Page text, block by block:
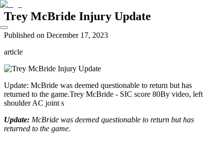
Trey McBride Injury Update
Published on December 17, 2023
article
Update: McBride was deemed questionable to return but has
returned to the game.Trey McBride - SIC score 80By video, left
shoulder AC joint s
Update: McBride was deemed questionable to return but has
returned to the game.